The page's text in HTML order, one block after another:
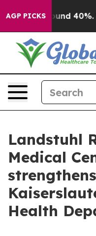
AGP PICKSAround 40%.
Landstuhl
Medical
Health